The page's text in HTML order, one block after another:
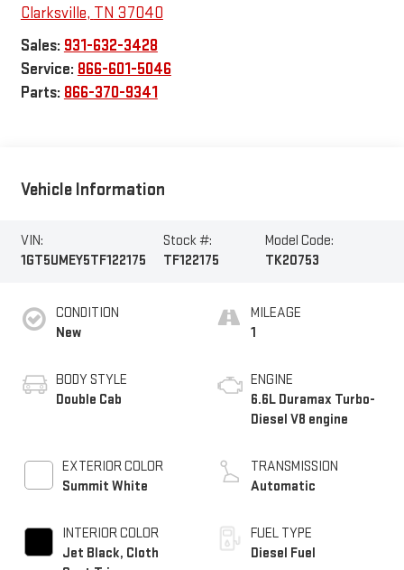
Clarksville, TN 37040
Sales: 931-632-3428
Service: 866-601-5046
Parts: 866-370-9341
Vehicle Information
VIN:
1GT5UMEY5TF122175
Stock #:
TF122175
Model Code:
TK20753
CONDITION
New
BODY STYLE
Double Cab
EXTERIOR COLOR
Summit White
INTERIOR COLOR
Jet Black, Cloth
MILEAGE
1
ENGINE
6.6L Duramax Turbo-
Diesel V8 engine
TRANSMISSION
Automatic
FUEL TYPE
Diesel Fuel